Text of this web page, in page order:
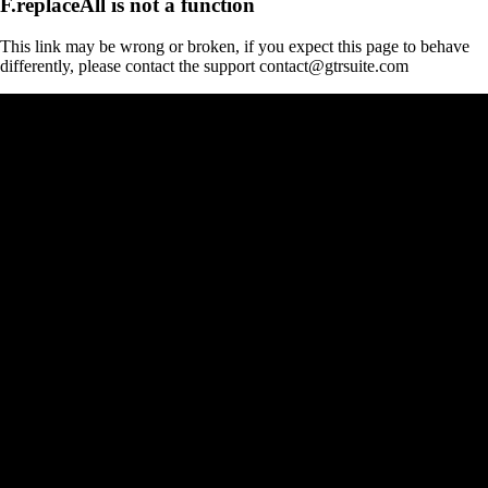
This link may be wrong or broken, if you expect this page to behave
differently, please contact the support contact@gtrsuite.com